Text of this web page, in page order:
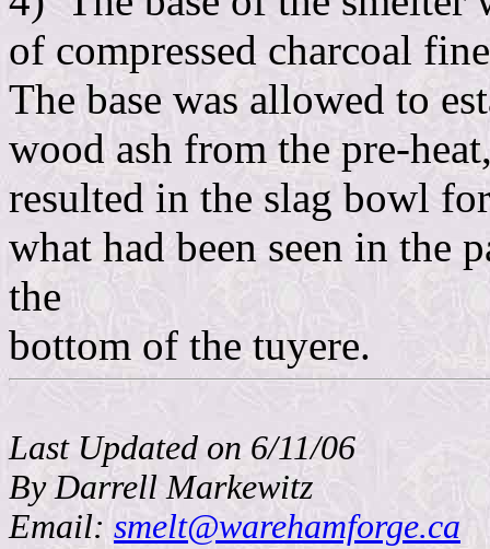
of compressed charcoal
The base was allowed to
wood ash from the pre-
resulted in the slag bowl
what had been seen in the
the
bottom of the tuyere.
Last Updated on 6/11/06
By Darrell Markewitz
Email: smelt@warehamforge.ca